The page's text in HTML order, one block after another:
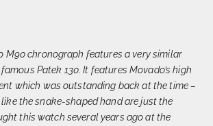
M90 chronograph features a very similar
Patek 130. It features Movado’s high
which was outstanding back at the time –
the snake-shaped hand are just the
this watch several years ago at the